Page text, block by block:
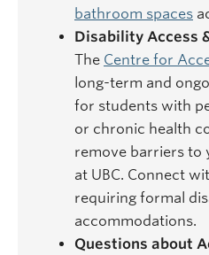
bathroom spaces
Disability Access
The Centre for
long-term and
for students with
or chronic health
remove barriers to
at UBC. Connect
requiring formal
accommodations.
Questions about